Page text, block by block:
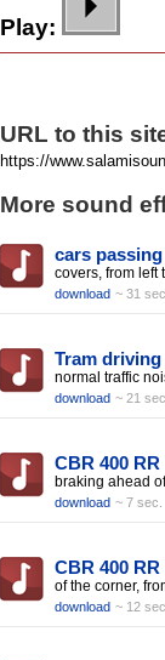
Play:
URL to this
More sound
cars
covers, from left
download ~ 31 sec.
Tram
normal traffic
download ~ 21 sec.
CBR 400
braking ahead
download ~ 7 sec.
CBR 400
of the corner,
download ~ 12 sec.